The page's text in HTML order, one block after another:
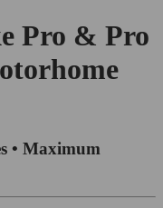
Pro & Pro
• Maximum